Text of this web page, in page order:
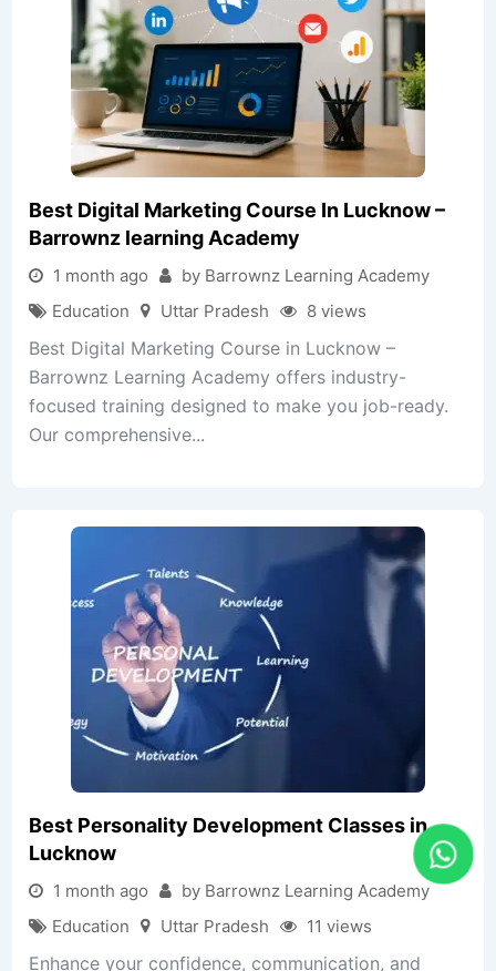
Best Digital Marketing Course In Lucknow –
Barrownz learning Academy
1 month ago
by Barrownz Learning Academy
Education
Uttar Pradesh 8 views
Best Digital Marketing Course in Lucknow –
Barrownz Learning Academy offers industry-
focused training designed to make you job-ready.
Our comprehensive...
Best Personality Development Classes in
Lucknow
1 month ago
by Barrownz Learning Academy
Education
Uttar Pradesh 11 views
Enhance your confidence, communication, and